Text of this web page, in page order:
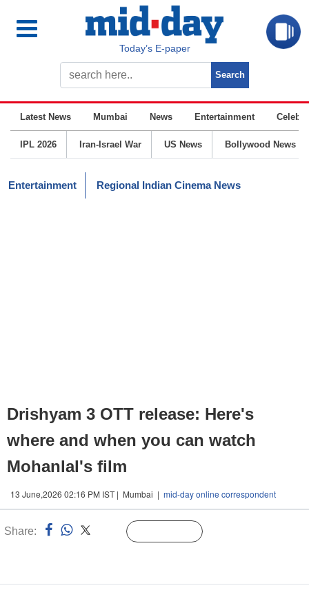
Today’s E-paper
Latest News Mumbai News Entertainment
IPL 2026 Iran-Israel War US News Bollywood News
Entertainment Regional Indian Cinema News
Drishyam 3 OTT release: Here's
where and when you can watch
Mohanlal's film
13 June,2026 02:16 PM IST | Mumbai | mid-day online correspondent
Share: